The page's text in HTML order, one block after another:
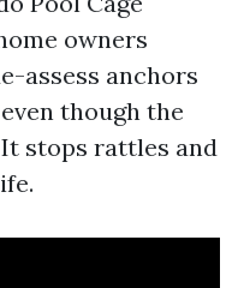
owners
assess anchors
though the
stops rattles and